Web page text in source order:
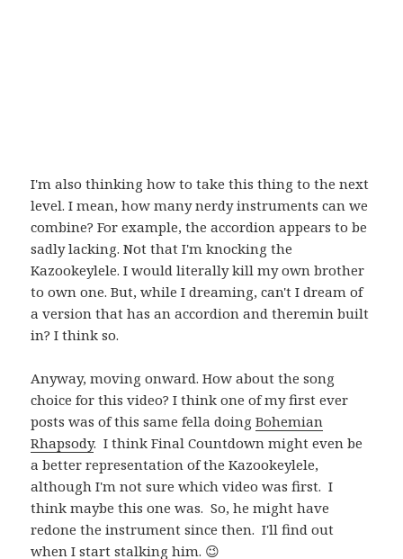
I'm also thinking how to take this thing to the next
level. I mean, how many nerdy instruments can we
combine? For example, the accordion appears to be
sadly lacking. Not that I'm knocking the
Kazookeylele. I would literally kill my own brother
to own one. But, while I dreaming, can't I dream of
a version that has an accordion and theremin built
in? I think so.
Anyway, moving onward. How about the song
choice for this video? I think one of my first ever
posts was of this same fella doingBohemian
Rhapsody. I think Final Countdown might even be
a better representation of the Kazookeylele,
although I'm not sure which video was first. I
think maybe this one was. So, he might have
redone the instrument since then. I'll find out
when I start stalking him. 😉